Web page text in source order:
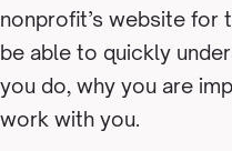
nonprofit’s website for
be able to quickly
you do, why you are
work with you.